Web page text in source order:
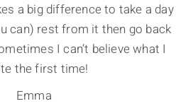
a big difference to take a day
can) rest from it then go back
I can’t believe what I
the first time!
Emma